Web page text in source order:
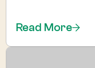
Read More